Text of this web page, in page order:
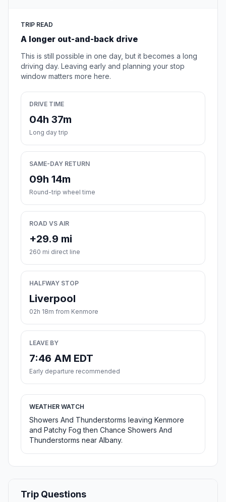
TRIP READ
A longer out-and-back drive
This is still possible in one day, but it becomes a long
driving day. Leaving early and planning your stop
window matters more here.
DRIVE TIME
04h 37m
Long day trip
SAME-DAY RETURN
09h 14m
Round-trip wheel time
ROAD VS AIR
+29.9 mi
260 mi direct line
HALFWAY STOP
Liverpool
02h 18m from Kenmore
LEAVE BY
7:46 AM EDT
Early departure recommended
WEATHER WATCH
Showers And Thunderstorms leaving Kenmore
and Patchy Fog then Chance Showers And
Thunderstorms near Albany.
Trip Questions